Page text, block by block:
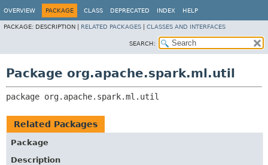
OVERVIEW PACKAGE CLASS DEPRECATED INDEX HELP
PACKAGE: DESCRIPTION | RELATED PACKAGES CLASSES AND INTERFACES
SEARCH:
Package org.apache.spark.ml.util
package org.apache.spark.ml.util
Related Packages
Package
Description